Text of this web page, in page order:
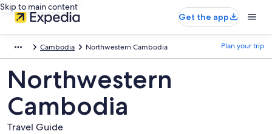
Skip to main content
Get the app
Cambodia Northwestern Cambodia Plan your trip
Northwestern
Cambodia
Travel Guide